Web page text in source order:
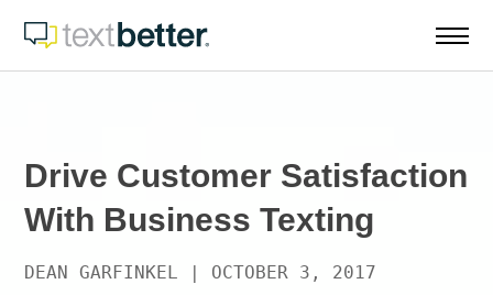
Drive Customer Satisfaction
With Business Texting
DEAN GARFINKEL | OCTOBER 3, 2017